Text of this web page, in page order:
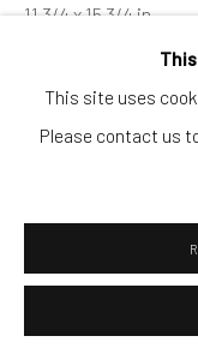
Privacy Policy Manage
Copyright © 2026 WIZARD
This site uses
Please contact us
11 3/4 x 15 3/4 in
ENQUIRE
View in AR On